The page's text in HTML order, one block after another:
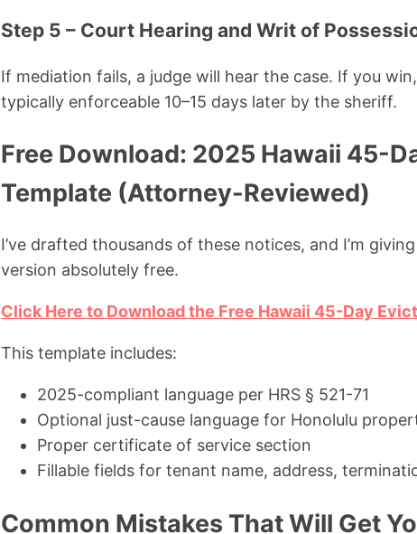
Step 5 – Court Hearing and Writ of
If mediation fails, a judge will hear the case. If you
typically enforceable 10–15 days later by the sheriff.
Free Download: 2025 Hawaii 45-
Template (Attorney-Reviewed)
I’ve drafted thousands of these notices, and I’m
version absolutely free.
Click Here to Download the Free Hawaii 45-Day
This template includes:
2025-compliant language per HRS § 521-71
Optional just-cause language for Honolulu
Proper certificate of service section
Fillable fields for tenant name, address,
Common Mistakes That Will Get